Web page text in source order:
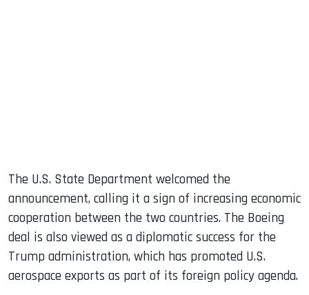
The U.S. State Department welcomed the
announcement, calling it a sign of increasing economic
cooperation between the two countries. The Boeing
deal is also viewed as a diplomatic success for the
Trump administration, which has promoted U.S.
aerospace exports as part of its foreign policy agenda.